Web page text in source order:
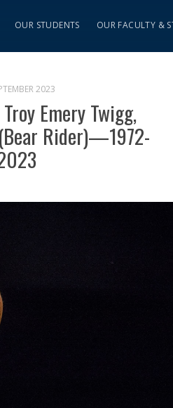
OUR STUDENTS OUR FACULTY &
2023
Emery Twigg,
Rider)—1972-